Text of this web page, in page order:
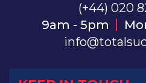
(+44) 020
9am - 5pm